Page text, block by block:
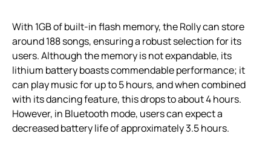
With 1GB of built-in flash memory, the Rolly can store
around 188 songs, ensuring a robust selection for its
users. Although the memory is not expandable, its
lithium battery boasts commendable performance; it
can play music for up to 5 hours, and when combined
with its dancing feature, this drops to about 4 hours.
However, in Bluetooth mode, users can expect a
decreased battery life of approximately 3.5 hours.